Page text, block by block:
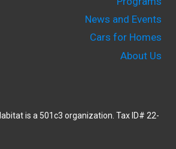
News and Events
Cars for Homes
About Us
is a 501c3 organization. Tax ID# 22-